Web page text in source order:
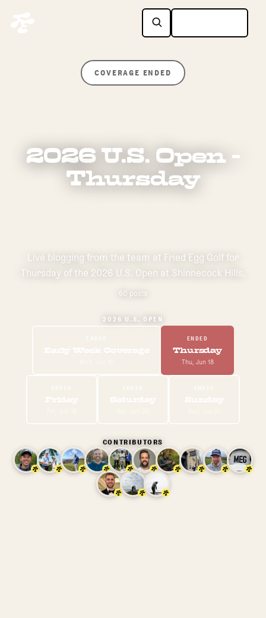
COVERAGE ENDED
2026 U.S. Open -
Thursday
Live blogging from the team at Fried Egg Golf for
Thursday of the 2026 U.S. Open at Shinnecock Hills.
60 posts
2026 U.S. OPEN
ENDED
Thursday
Thu, Jun 18
CONTRIBUTORS